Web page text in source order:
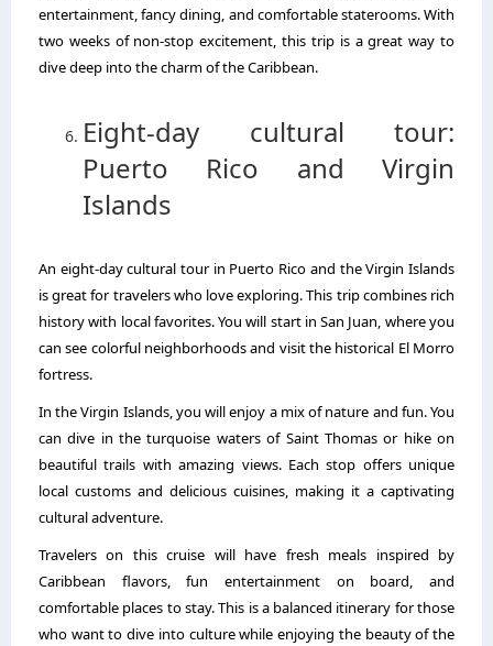
entertainment, fancy dining, and comfortable staterooms. With
two weeks of non-stop excitement, this trip is a great way to
dive deep into the charm of the Caribbean.
Eight-day cultural tour:
Puerto Rico and Virgin
Islands
An eight-day cultural tour in Puerto Rico and the Virgin Islands
is great for travelers who love exploring. This trip combines rich
history with local favorites. You will start in San Juan, where you
can see colorful neighborhoods and visit the historical El Morro
fortress.
In the Virgin Islands, you will enjoy a mix of nature and fun. You
can dive in the turquoise waters of Saint Thomas or hike on
beautiful trails with amazing views. Each stop offers unique
local customs and delicious cuisines, making it a captivating
cultural adventure.
Travelers on this cruise will have fresh meals inspired by
Caribbean flavors, fun entertainment on board, and
comfortable places to stay. This is a balanced itinerary for those
who want to dive into culture while enjoying the beauty of the